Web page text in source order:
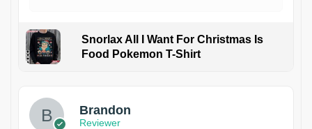
Snorlax All I Want For Christmas Is
Food Pokemon T-Shirt
Brandon
Reviewer